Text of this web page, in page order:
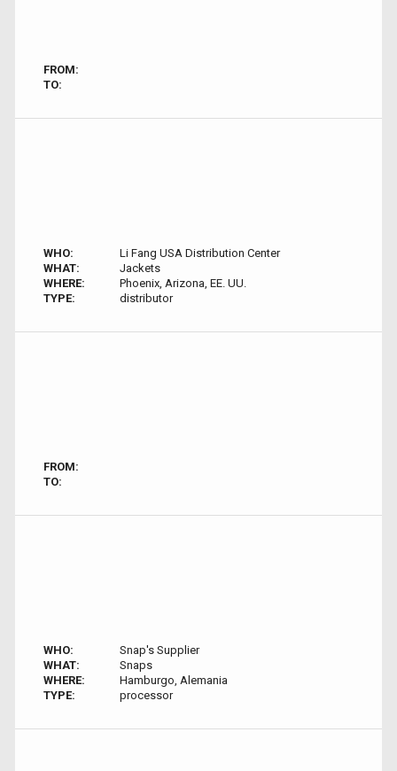
FROM:
TO:
WHO:
Li Fang USA Distribution Center
WHAT:
Jackets
WHERE:
Phoenix, Arizona, EE. UU.
TYPE:
distributor
FROM:
TO:
WHO:
Snap's Supplier
WHAT:
Snaps
WHERE:
Hamburgo, Alemania
TYPE:
processor